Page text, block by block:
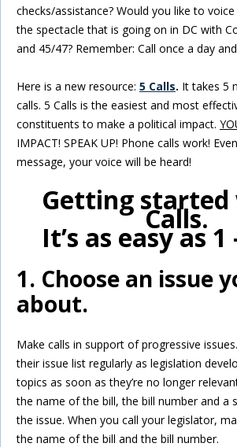
checks/assistance? Would you like to
the spectacle that is going on in DC with
and 45/47? Remember: Call once a day
Here is a new resource: 5 Calls. It takes 5
calls. 5 Calls is the easiest and most
constituents to make a political impact.
IMPACT! SPEAK UP! Phone calls work!
message, your voice will be heard!
Getting started
Calls.
It’s as easy as 1
1. Choose an issue
about.
Make calls in support of progressive
their issue list regularly as legislation
topics as soon as they’re no longer
the name of the bill, the bill number and a
the issue. When you call your legislator,
the name of the bill and the bill number.